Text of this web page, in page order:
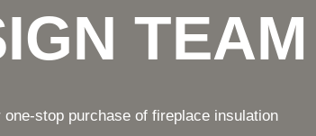
TEAM
stop purchase of fireplace insulation